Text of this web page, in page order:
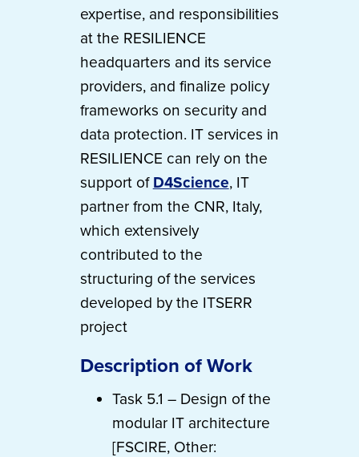
expertise, and responsibilities
at the RESILIENCE
headquarters and its service
providers, and finalize policy
frameworks on security and
data protection. IT services in
RESILIENCE can rely on the
support of D4Science, IT
partner from the CNR, Italy,
which extensively
contributed to the
structuring of the services
developed by the ITSERR
project
Description of Work
Task 5.1 – Design of the
modular IT architecture
[FSCIRE, Other: